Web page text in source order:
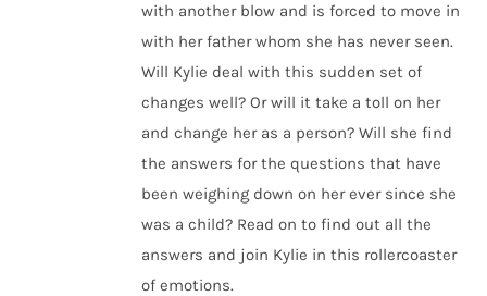
with another blow and is forced to move in
with her father whom she has never seen.
Will Kylie deal with this sudden set of
changes well? Or will it take a toll on her
and change her as a person? Will she find
the answers for the questions that have
been weighing down on her ever since she
was a child? Read on to find out all the
answers and join Kylie in this rollercoaster
of emotions.